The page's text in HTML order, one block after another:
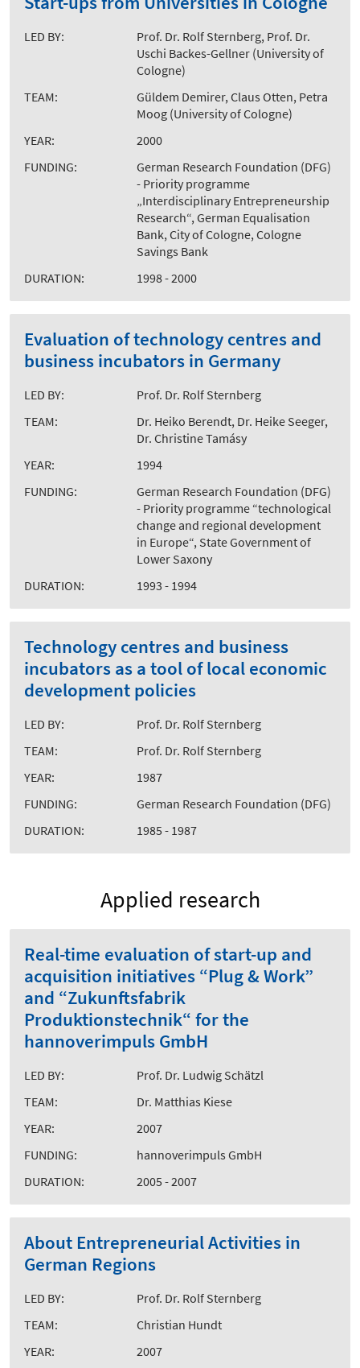
LED BY:
Prof. Dr. Rolf Sternberg, Prof. Dr.
Uschi Backes-Gellner (University of
Cologne)
TEAM:
Güldem Demirer, Claus Otten, Petra
Moog (University of Cologne)
YEAR:
2000
FUNDING:
German Research Foundation (DFG)
- Priority programme
„Interdisciplinary Entrepreneurship
Research“, German Equalisation
Bank, City of Cologne, Cologne
Savings Bank
DURATION:
1998 - 2000
Evaluation of technology centres and
business incubators in Germany
LED BY:
Prof. Dr. Rolf Sternberg
TEAM:
Dr. Heiko Berendt, Dr. Heike Seeger,
Dr. Christine Tamásy
YEAR:
1994
FUNDING:
German Research Foundation (DFG)
- Priority programme “technological
change and regional development
in Europe“, State Government of
Lower Saxony
DURATION:
1993 - 1994
Technology centres and business
incubators as a tool of local economic
development policies
LED BY:
Prof. Dr. Rolf Sternberg
TEAM:
Prof. Dr. Rolf Sternberg
YEAR:
1987
FUNDING:
German Research Foundation (DFG)
DURATION:
1985 - 1987
Applied research
Real-time evaluation of start-up and
acquisition initiatives “Plug & Work”
and “Zukunftsfabrik
Produktionstechnik“ for the
hannoverimpuls GmbH
LED BY:
Prof. Dr. Ludwig Schätzl
TEAM:
Dr. Matthias Kiese
YEAR:
2007
FUNDING:
hannoverimpuls GmbH
DURATION:
2005 - 2007
About Entrepreneurial Activities in
German Regions
LED BY:
Prof. Dr. Rolf Sternberg
TEAM:
Christian Hundt
YEAR:
2007